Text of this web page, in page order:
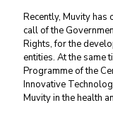
Recently, Muvity has
call of the
Rights, for the
entities. At the same
Programme of the
Innovative
Muvity in the health